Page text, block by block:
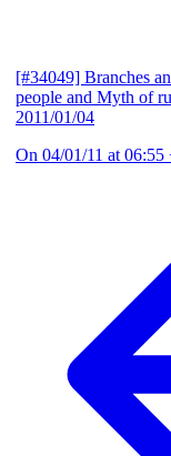
[#34049] Branches
people and Myth of
2011/01/04
On 04/01/11 at